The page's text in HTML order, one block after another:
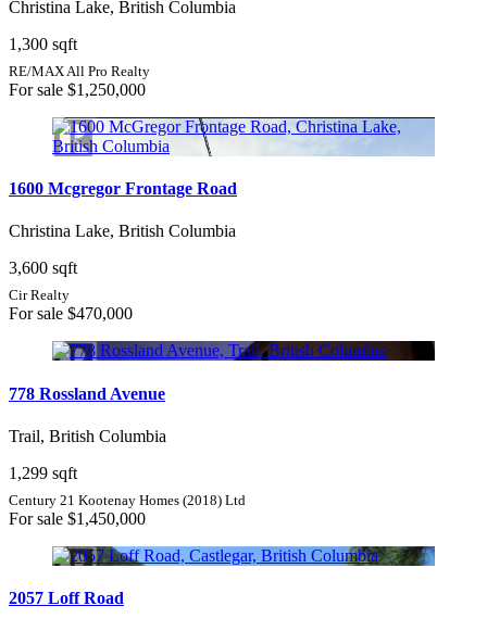
Christina Lake, British Columbia
1,300 sqft
RE/MAX All Pro Realty
For sale $1,250,000
1600 Mcgregor Frontage Road
Christina Lake, British Columbia
3,600 sqft
Cir Realty
For sale $470,000
778 Rossland Avenue
Trail, British Columbia
1,299 sqft
Century 21 Kootenay Homes (2018) Ltd
For sale $1,450,000
2057 Loff Road